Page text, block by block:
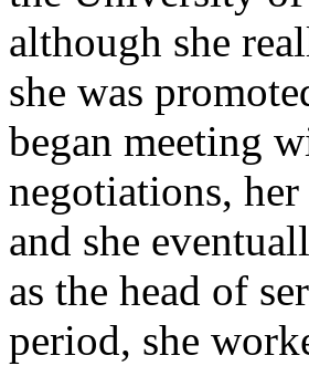
although she
she was
began meeting
negotiations,
and she
as the head of
period, she